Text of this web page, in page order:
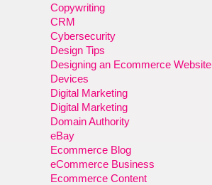
Copywriting
CRM
Cybersecurity
Design Tips
Designing an Ecommerce Website
Devices
Digital Marketing
Digital Marketing
Domain Authority
eBay
Ecommerce Blog
eCommerce Business
Ecommerce Content